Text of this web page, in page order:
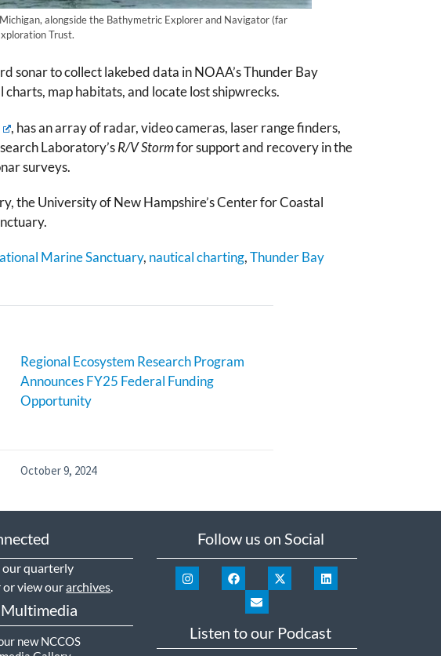
alongside the Bathymetric Explorer and Navigator (far
Trust.
sonar to collect lakebed data in NOAA’s Thunder Bay
map habitats, and locate lost shipwrecks.
, has an array of radar, video cameras, laser range finders,
Laboratory’sR/V Stormfor support and recovery in the
surveys.
the University of New Hampshire’s Center for Coastal
Marine Sanctuary, nautical charting,Thunder Bay
Regional Ecosystem Research Program
Announces FY25 Federal Funding
Opportunity
October 9, 2024
quarterly
or view ourarchives.
new NCCOS
Follow us on Social
Listen to our Podcast